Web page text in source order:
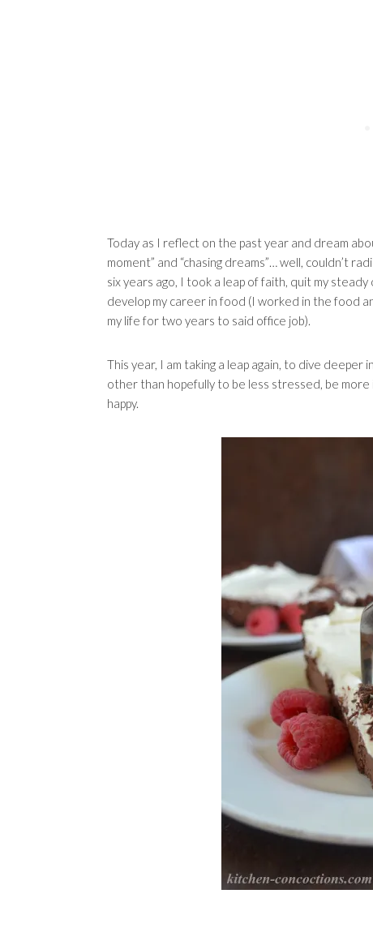
Today as I reflect on the past year and dream
moment” and “chasing dreams”… well, couldn’t
six years ago, I took a leap of faith, quit my
develop my career in food (I worked in the food
my life for two years to said office job).
This year, I am taking a leap again, to dive deeper
other than hopefully to be less stressed, be
happy.